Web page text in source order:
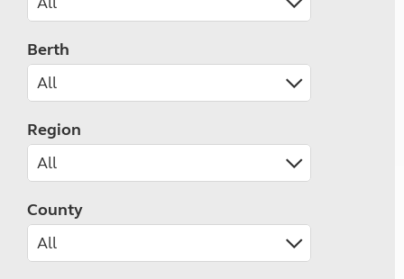
Berth
Region
County